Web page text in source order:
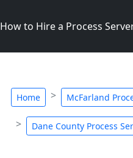
How to Hire a Process
Home McFarland
Dane County Process